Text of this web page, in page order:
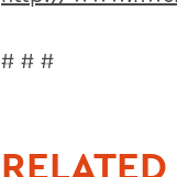
# # #